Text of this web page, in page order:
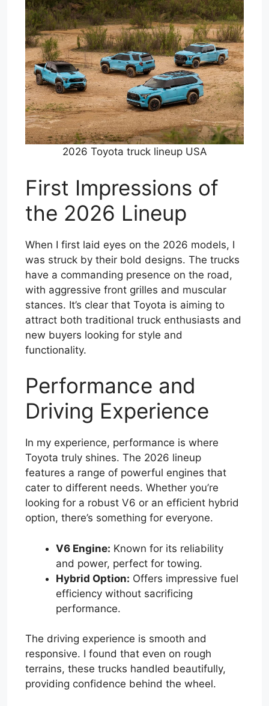
2026 Toyota truck lineup USA
First Impressions of
the 2026 Lineup
When I first laid eyes on the 2026 models, I
was struck by their bold designs. The trucks
have a commanding presence on the road,
with aggressive front grilles and muscular
stances. It’s clear that Toyota is aiming to
attract both traditional truck enthusiasts and
new buyers looking for style and
functionality.
Performance and
Driving Experience
In my experience, performance is where
Toyota truly shines. The 2026 lineup
features a range of powerful engines that
cater to different needs. Whether you’re
looking for a robust V6 or an efficient hybrid
option, there’s something for everyone.
V6 Engine: Known for its reliability
and power, perfect for towing.
Hybrid Option: Offers impressive fuel
efficiency without sacrificing
performance.
The driving experience is smooth and
responsive. I found that even on rough
terrains, these trucks handled beautifully,
providing confidence behind the wheel.